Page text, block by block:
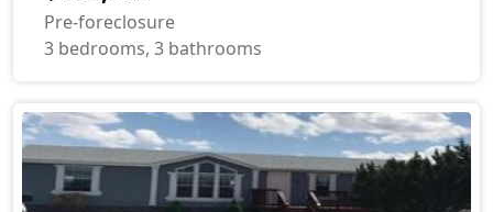
Pre-foreclosure
3 bedrooms, 3 bathrooms